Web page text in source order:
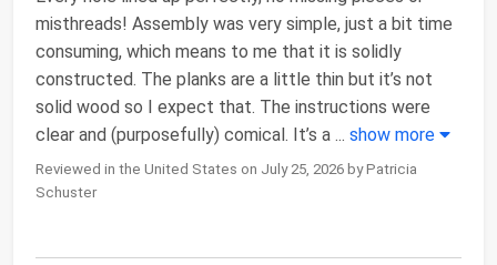
misthreads! Assembly was very simple, just a bit time
consuming, which means to me that it is solidly
constructed. The planks are a little thin but it’s not
solid wood so I expect that. The instructions were
clear and (purposefully) comical. It’s a ... show more
Reviewed in the United States on July 25, 2026 by Patricia
Schuster